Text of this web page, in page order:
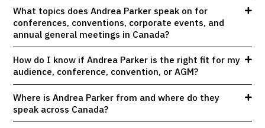
What topics does Andrea Parker speak on for
conferences, conventions, corporate events, and
annual general meetings in Canada?
How do I know if Andrea Parker is the right fit for my
audience, conference, convention, or AGM?
Where is Andrea Parker from and where do they
speak across Canada?